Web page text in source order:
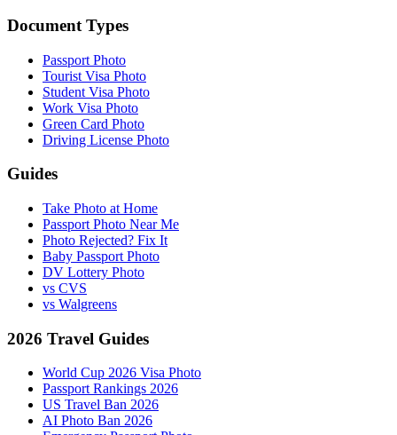
Document Types
Passport Photo
Tourist Visa Photo
Student Visa Photo
Work Visa Photo
Green Card Photo
Driving License Photo
Guides
Take Photo at Home
Passport Photo Near Me
Photo Rejected? Fix It
Baby Passport Photo
DV Lottery Photo
vs CVS
vs Walgreens
2026 Travel Guides
World Cup 2026 Visa Photo
Passport Rankings 2026
US Travel Ban 2026
AI Photo Ban 2026